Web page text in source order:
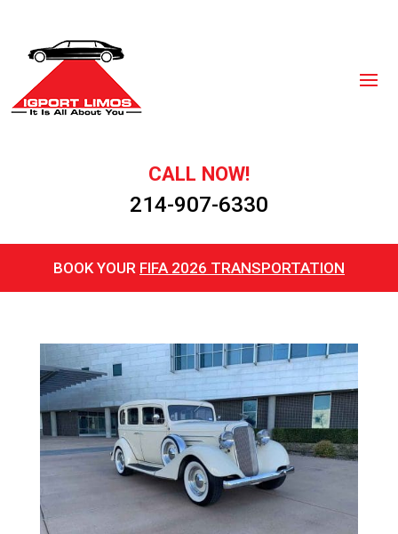
CALL NOW!
214-907-6330
BOOK YOUR FIFA 2026 TRANSPORTATION